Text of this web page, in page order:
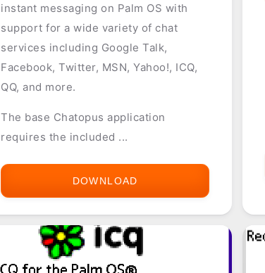
instant messaging on Palm OS with
support for a wide variety of chat
services including Google Talk,
Facebook, Twitter, MSN, Yahoo!, ICQ,
QQ, and more.
The base Chatopus application
requires the included ...
DOWNLOAD